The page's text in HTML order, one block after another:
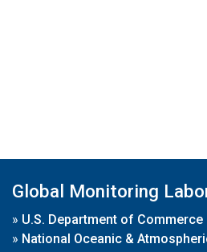
Global Monitoring
» U.S. Department of Commerce
» National Oceanic &